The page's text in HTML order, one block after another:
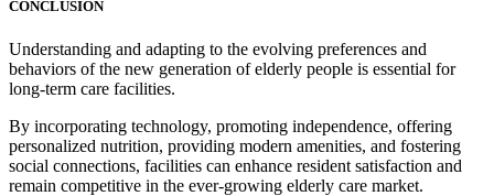
CONCLUSION
Understanding and adapting to the evolving preferences and
behaviors of the new generation of elderly people is essential for
long-term care facilities.
By incorporating technology, promoting independence, offering
personalized nutrition, providing modern amenities, and fostering
social connections, facilities can enhance resident satisfaction and
remain competitive in the ever-growing elderly care market.